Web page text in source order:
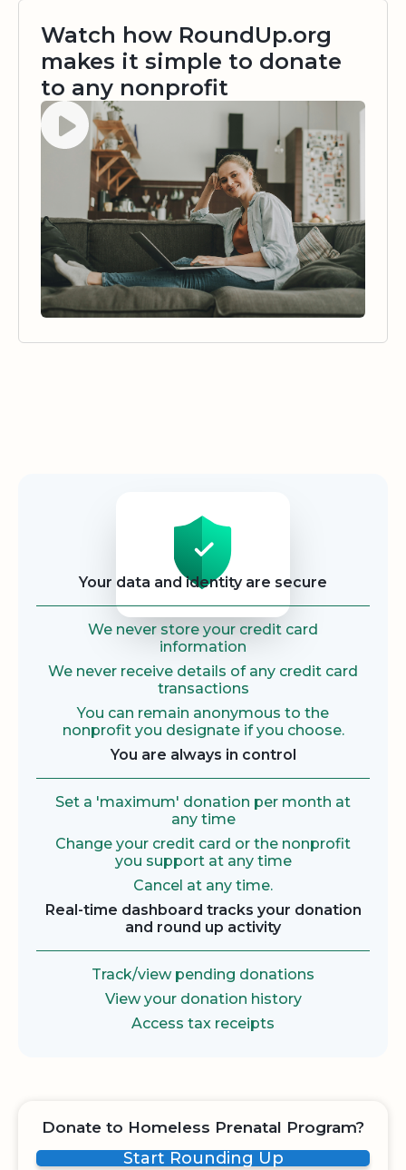
Watch how RoundUp.org
makes it simple to donate
to any nonprofit
Watch video
Your data and identity are secure
We never store your credit card
information
We never receive details of any credit card
transactions
You can remain anonymous to the
nonprofit you designate if you choose.
You are always in control
Set a 'maximum' donation per month at
any time
Change your credit card or the nonprofit
you support at any time
Cancel at any time.
Real-time dashboard tracks your donation
and round up activity
Track/view pending donations
View your donation history
Access tax receipts
Donate to Homeless Prenatal Program?
Start Rounding Up